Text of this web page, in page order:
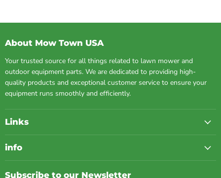
About Mow Town USA
Your trusted source for all things related to lawn mower and
outdoor equipment parts. We are dedicated to providing high-
quality products and exceptional customer service to ensure your
equipment runs smoothly and efficiently.
Links
info
Subscribe to our Newsletter